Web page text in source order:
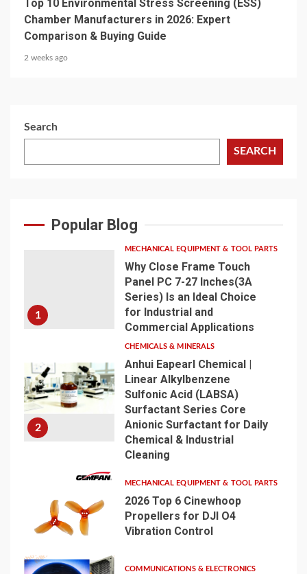
Top 10 Environmental Stress Screening (ESS)
Chamber Manufacturers in 2026: Expert
Comparison & Buying Guide
2 weeks ago
Search
SEARCH
Popular Blog
1
MECHANICAL EQUIPMENT & TOOL PARTS
Why Close Frame Touch
Panel PC 7-27 Inches(3A
Series) Is an Ideal Choice
for Industrial and
Commercial Applications
2
CHEMICALS & MINERALS
Anhui Eapearl Chemical |
Linear Alkylbenzene
Sulfonic Acid (LABSA)
Surfactant Series Core
Anionic Surfactant for Daily
Chemical & Industrial
Cleaning
3
MECHANICAL EQUIPMENT & TOOL PARTS
2026 Top 6 Cinewhoop
Propellers for DJI O4
Vibration Control
COMMUNICATIONS & ELECTRONICS